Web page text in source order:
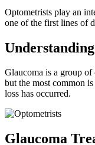
Optometrists play an
one of the first lines of
Glaucoma is a group of
but the most common
loss has occurred.
Glaucoma